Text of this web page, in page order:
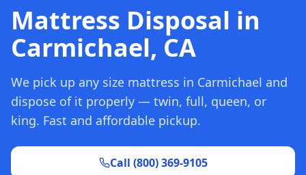
Mattress Disposal in
Carmichael, CA
We pick up any size mattress in Carmichael and
dispose of it properly — twin, full, queen, or
king. Fast and affordable pickup.
Call (800) 369-9105